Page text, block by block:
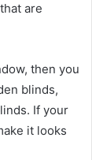
are
then you
blinds,
If your
it looks